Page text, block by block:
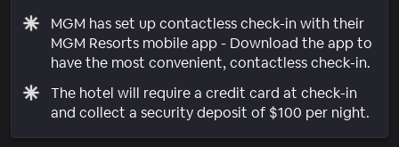
MGM has set up contactless check-in with their
MGM Resorts mobile app - Download the app to
have the most convenient, contactless check-in.
The hotel will require a credit card at check-in
and collect a security deposit of $100 per night.